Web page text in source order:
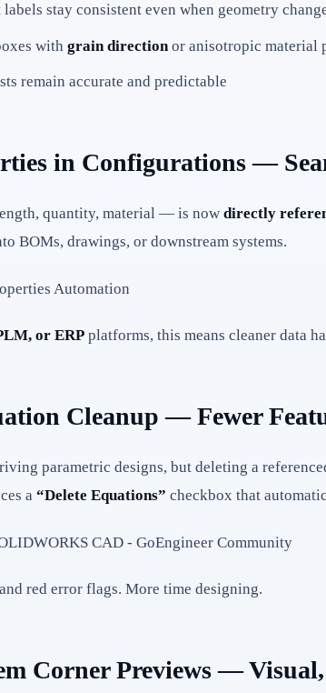
stay consistent even when geometry
with grain directionor anisotropic material
remain accurate and predictable
in Configurations —
quantity, material — is now directly
BOMs, drawings, or downstream systems.
or ERP platforms, this means cleaner data
Cleanup — Fewer
parametric designs, but deleting a
a “Delete Equations” checkbox that
red error flags. More time designing.
Corner Previews —